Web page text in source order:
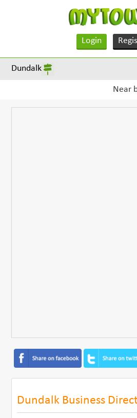
Login
Dundalk
Near
Dundalk Business